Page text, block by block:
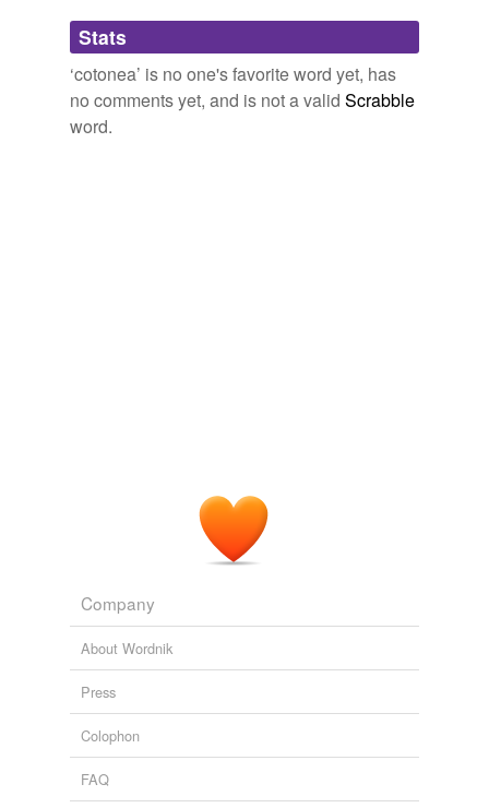
Adding tags is temporarily disabled while
we update our database.
Stats
‘cotonea’ is no one's favorite word yet, has
no comments yet, and is not a valid Scrabble
word.
Company
About Wordnik
Press
Colophon
FAQ